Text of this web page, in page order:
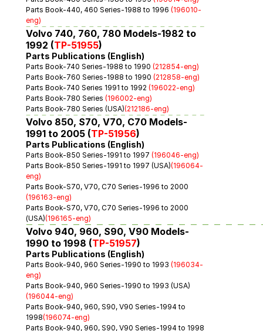
Parts Book-440, 460 Series-1988 to 1996 (196010-
eng)
Volvo 740, 760, 780 Models-1982 to
1992 (TP-51955)
Parts Publications (English)
Parts Book-740 Series-1988 to 1990 (212854-eng)
Parts Book-760 Series-1988 to 1990 (212858-eng)
Parts Book-740 Series 1991 to 1992 (196022-eng)
Parts Book-780 Series (196002-eng)
Parts Book-780 Series (USA)(212186-eng)
Volvo 850, S70, V70, C70 Models-
1991 to 2005 (TP-51956)
Parts Publications (English)
Parts Book-850 Series-1991 to 1997 (196046-eng)
Parts Book-850 Series-1991 to 1997 (USA)(196064-
eng)
(196163-eng)
Parts Book-S70, V70, C70 Series-1996 to 2000
(USA)(196165-eng)
Volvo 940, 960, S90, V90 Models-
1990 to 1998 (TP-51957)
Parts Publications (English)
Parts Book-940, 960 Series-1990 to 1993 (196034-
eng)
Parts Book-940, 960 Series-1990 to 1993 (USA)
(196044-eng)
Parts Book-940, 960, S90, V90 Series-1994 to
1998(196074-eng)
Parts Book-940, 960, S90, V90 Series-1994 to 1998